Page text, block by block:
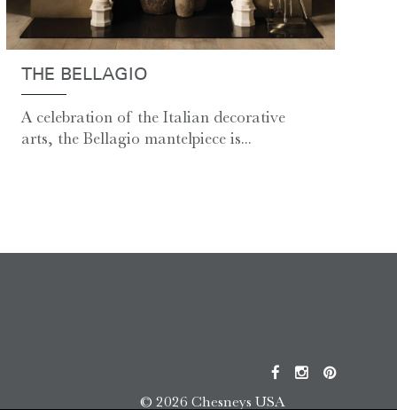
THE BELLAGIO
A celebration of the Italian decorative
arts, the Bellagio mantelpiece is...
© 2026 Chesneys USA